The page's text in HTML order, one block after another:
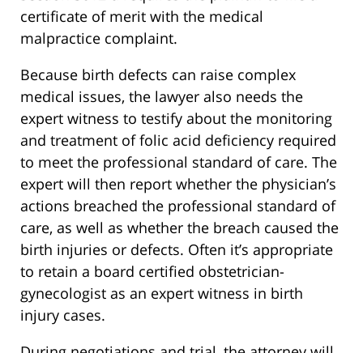
certificate of merit with the medical
malpractice complaint.
Because birth defects can raise complex
medical issues, the lawyer also needs the
expert witness to testify about the monitoring
and treatment of folic acid deficiency required
to meet the professional standard of care. The
expert will then report whether the physician’s
actions breached the professional standard of
care, as well as whether the breach caused the
birth injuries or defects. Often it’s appropriate
to retain a board certified obstetrician-
gynecologist as an expert witness in birth
injury cases.